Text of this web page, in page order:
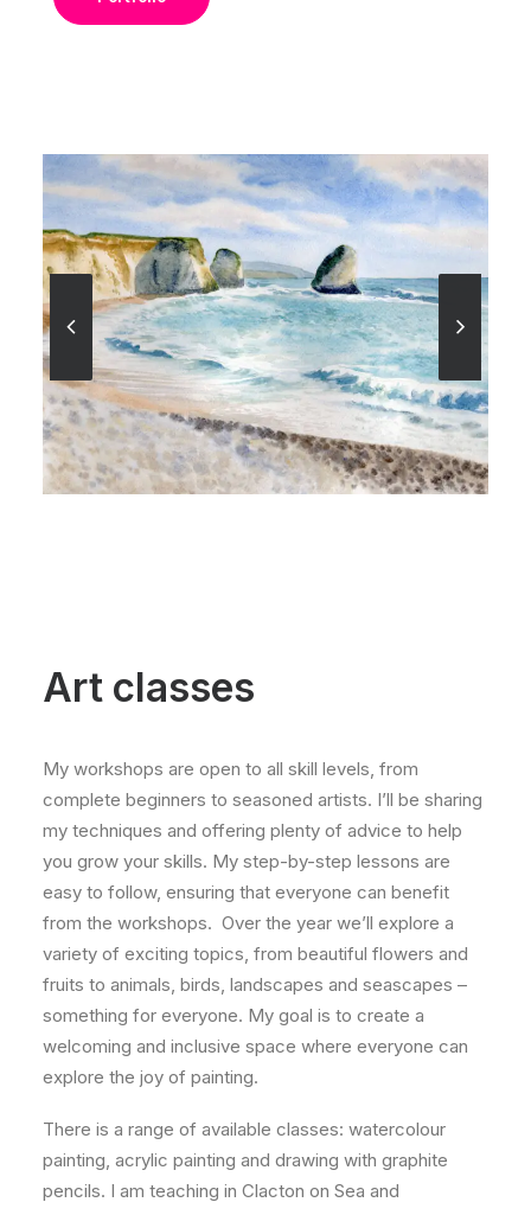
Art classes
My workshops are open to all skill levels, from
complete beginners to seasoned artists. I’ll be sharing
my techniques and offering plenty of advice to help
you grow your skills. My step-by-step lessons are
easy to follow, ensuring that everyone can benefit
from the workshops. Over the year we’ll explore a
variety of exciting topics, from beautiful flowers and
fruits to animals, birds, landscapes and seascapes –
something for everyone. My goal is to create a
welcoming and inclusive space where everyone can
explore the joy of painting.
There is a range of available classes: watercolour
painting, acrylic painting and drawing with graphite
pencils. I am teaching in Clacton on Sea and